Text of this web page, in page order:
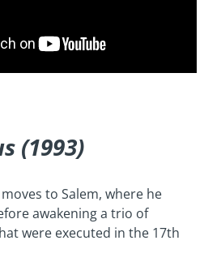
(1993)
to Salem, where he
awakening a trio of
were executed in the 17th